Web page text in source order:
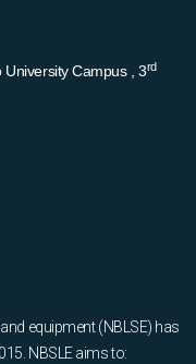
Campus , 3rd
equipment (NBLSE) has
NBSLE aims to: